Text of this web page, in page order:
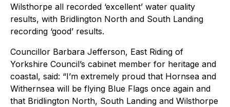
Wilsthorpe all recorded ‘excellent’ water quality
results, with Bridlington North and South Landing
recording ‘good’ results.
Councillor Barbara Jefferson, East Riding of
Yorkshire Council’s cabinet member for heritage and
coastal, said: “I’m extremely proud that Hornsea and
Withernsea will be flying Blue Flags once again and
that Bridlington North, South Landing and Wilsthorpe